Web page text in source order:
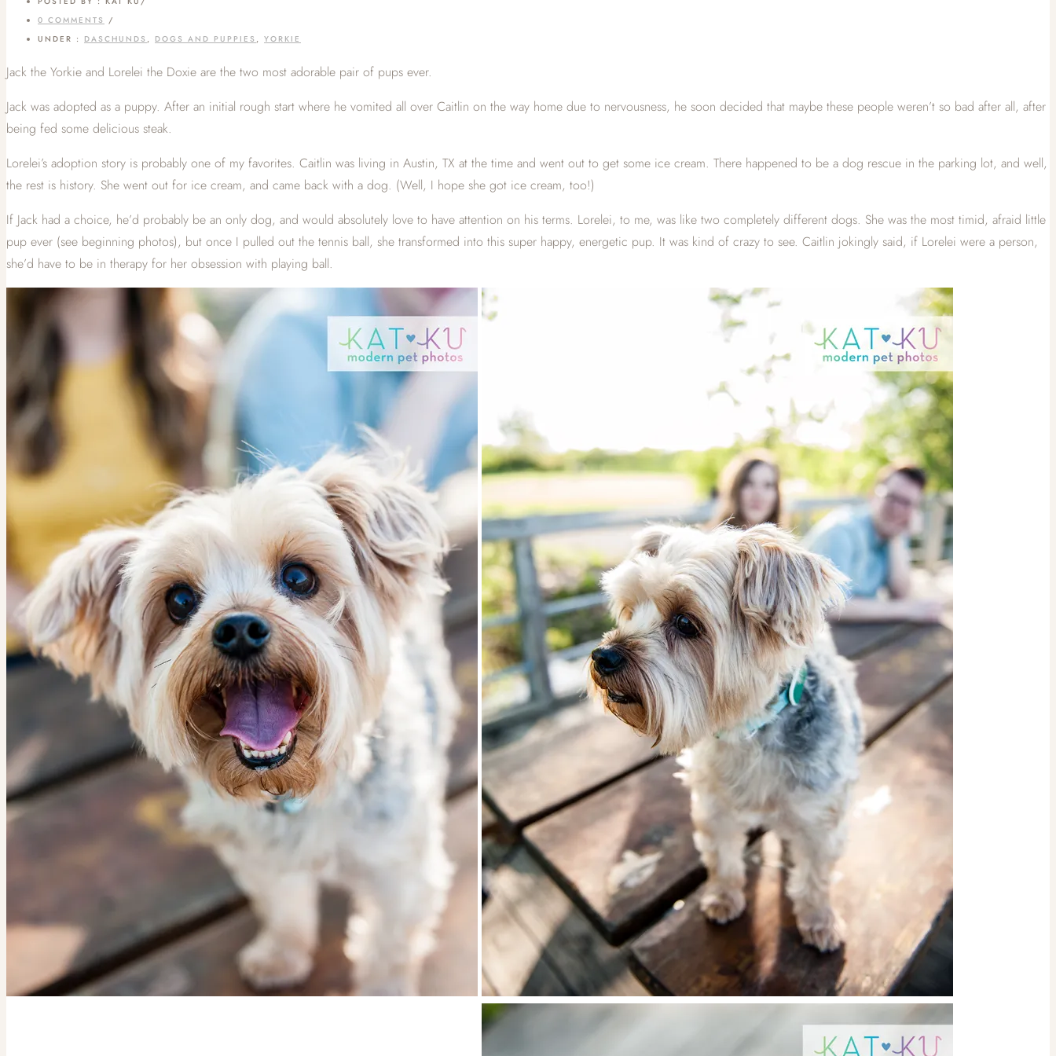
0 COMMENTS /
UNDER : DASCHUNDS , DOGS AND PUPPIES , YORKIE
Jack the Yorkie and Lorelei the Doxie are the two most adorable pair of pups ever.
Jack was adopted as a puppy. After an initial rough start where he vomited all over Caitlin on the way home due to nervousness, he soon decided that maybe these people weren’t so bad after all, after
being fed some delicious steak.
Lorelei’s adoption story is probably one of my favorites. Caitlin was living in Austin, TX at the time and went out to get some ice cream. There happened to be a dog rescue in the parking lot, and well,
the rest is history. She went out for ice cream, and came back with a dog. (Well, I hope she got ice cream, too!)
If Jack had a choice, he’d probably be an only dog, and would absolutely love to have attention on his terms. Lorelei, to me, was like two completely different dogs. She was the most timid, afraid little
pup ever (see beginning photos), but once I pulled out the tennis ball, she transformed into this super happy, energetic pup. It was kind of crazy to see. Caitlin jokingly said, if Lorelei were a person,
she’d have to be in therapy for her obsession with playing ball.